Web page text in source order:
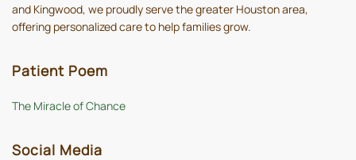
and Kingwood, we proudly serve the greater Houston area,
offering personalized care to help families grow.
Patient Poem
The Miracle of Chance
Social Media